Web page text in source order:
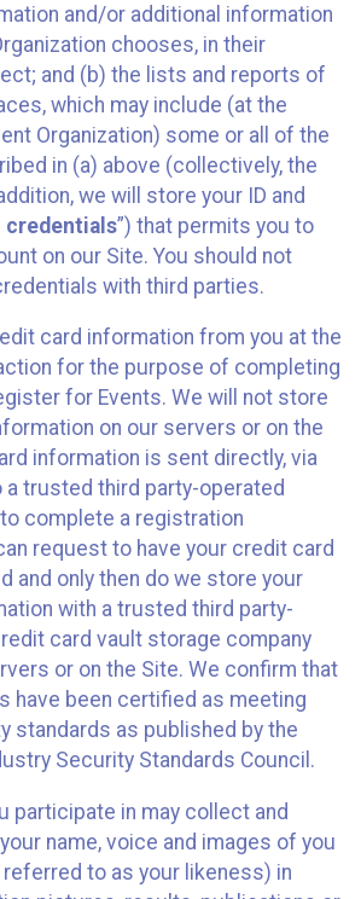
and/or additional information
chooses, in their
and (b) the lists and reports of
which may include (at the
Organization) some or all of the
in (a) above (collectively, the
we will store your ID and
credentials”) that permits you to
on our Site. You should not
with third parties.
card information from you at the
for the purpose of completing
for Events. We will not store
on our servers or on the
information is sent directly, via
a trusted third party-operated
complete a registration
request to have your credit card
and only then do we store your
with a trusted third party-
card vault storage company
or on the Site. We confirm that
have been certified as meeting
standards as published by the
Security Standards Council.
participate in may collect and
name, voice and images of you
to as your likeness) in